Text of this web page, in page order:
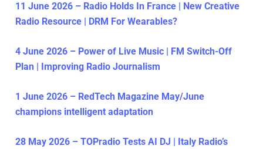
11 June 2026 – Radio Holds In France | New Creative
Radio Resource | DRM For Wearables?
4 June 2026 – Power of Live Music | FM Switch-Off
Plan | Improving Radio Journalism
1 June 2026 – RedTech Magazine May/June
champions intelligent adaptation
28 May 2026 – TOPradio Tests AI DJ | Italy Radio’s